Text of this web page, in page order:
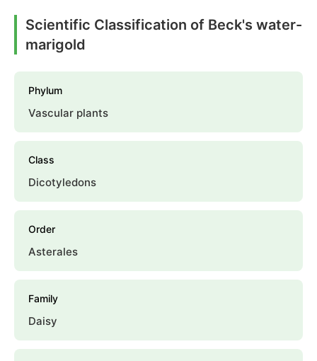
Scientific Classification of Beck's water-
marigold
Phylum
Vascular plants
Class
Dicotyledons
Order
Asterales
Family
Daisy